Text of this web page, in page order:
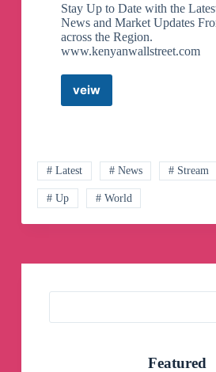
Stay Up to Date with the
News and Market Updates
across the Region.
www.kenyanwallstreet.com
veiw
The
# Latest # News # Stream
# Up # World
Featured